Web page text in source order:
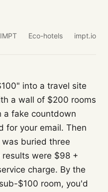
Eco-hotels impt.io
into a travel site
a wall of $200 rooms
a fake countdown
for your email. Then
buried three
were $98 +
charge. By the
$100 room, you'd